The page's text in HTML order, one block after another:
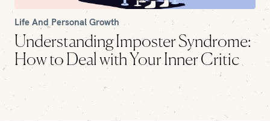
Life And Personal Growth
Understanding Imposter Syndrome:
How to Deal with Your Inner Critic